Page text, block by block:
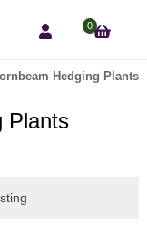
0
Hedging Plants
Plants